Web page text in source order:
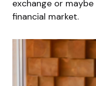
exchange or
financial market.